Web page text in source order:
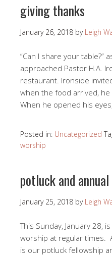
giving thanks
January 26, 2018 by Leigh
“Can I share your table?”
approached Pastor H.A.
restaurant. Ironside
when the food arrived,
When he opened his
Posted in: Uncategorized
worship
potluck and
January 25, 2018 by Leigh
This Sunday, January 28,
worship at regular times.
is our potluck fellowship